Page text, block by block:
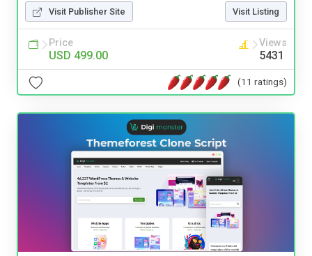
Visit Publisher Site Visit Listing
Price
USD 499.00
Views
5431
(11 ratings)